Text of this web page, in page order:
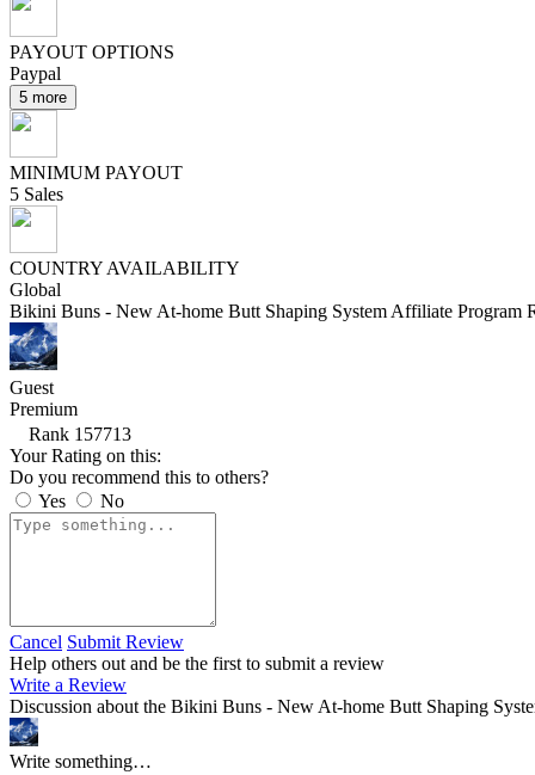
PAYOUT OPTIONS
Paypal
5 more
MINIMUM PAYOUT
5 Sales
COUNTRY AVAILABILITY
Global
Bikini Buns - New At-home Butt Shaping System Affiliate Program
Guest
Premium
Rank 157713
Your Rating on this:
Do you recommend this to others?
Yes
No
Cancel Submit Review
Help others out and be the first to submit a review
Write a Review
Discussion about the Bikini Buns - New At-home Butt Shaping
Write something…